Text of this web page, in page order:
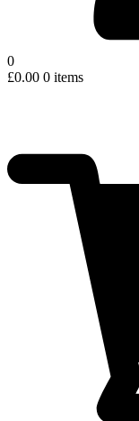
0
£0.00 0 items